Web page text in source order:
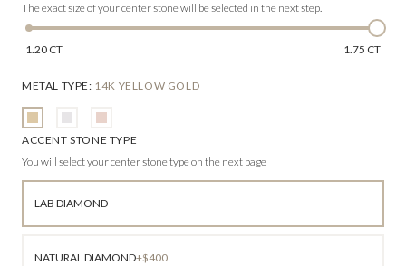
The exact size of your center stone will be selected in the next step.
1.20 CT 1.75 CT
METAL TYPE: 14K YELLOW GOLD
ACCENT STONE TYPE
You will select your center stone type on the next page
LAB DIAMOND
NATURAL DIAMOND+$400